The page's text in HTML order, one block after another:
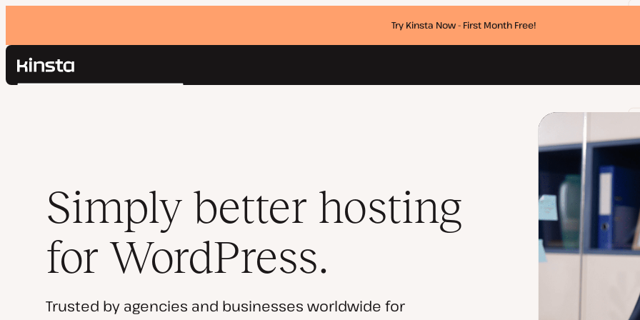
Try Kinsta Now - First Month Free!
Kinsta®
Search
Simply better hosting
for WordPress.
Trusted by agencies and businesses worldwide for